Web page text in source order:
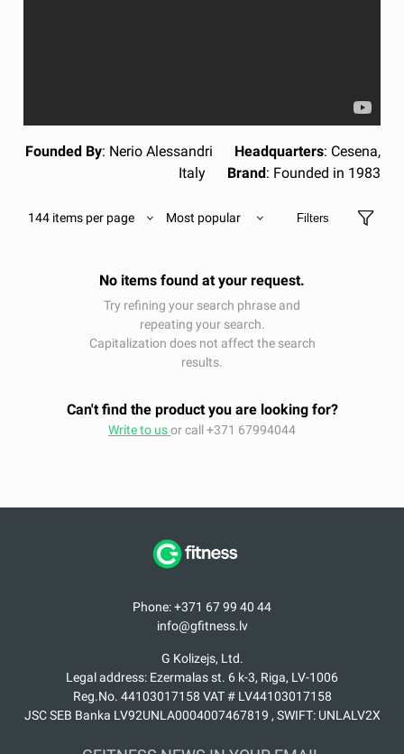
Founded By: Nerio Alessandri Headquarters: Cesena,
Italy Brand: Founded in 1983
144 items per page Most popular Filters
No items found at your request.
Try refining your search phrase and
repeating your search.
Capitalization does not affect the search
results.
Can't find the product you are looking for?
Write to usor call +371 67994044
Phone: +371 67 99 40 44
info@gfitness.lv
G Kolizejs, Ltd.
Legal address: Ezermalas st. 6 k-3, Riga, LV-1006
Reg.No. 44103017158 VAT # LV44103017158
JSC SEB Banka LV92UNLA0004007467819 , SWIFT: UNLALV2X